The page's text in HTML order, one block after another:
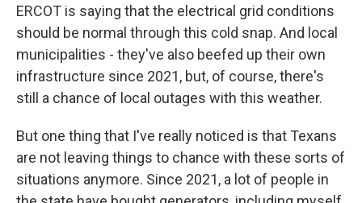
ERCOT is saying that the electrical grid conditions
should be normal through this cold snap. And local
municipalities - they've also beefed up their own
infrastructure since 2021, but, of course, there's
still a chance of local outages with this weather.
But one thing that I've really noticed is that Texans
are not leaving things to chance with these sorts of
situations anymore. Since 2021, a lot of people in